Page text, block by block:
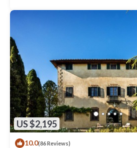
US $2,195
10.0(86 Reviews)